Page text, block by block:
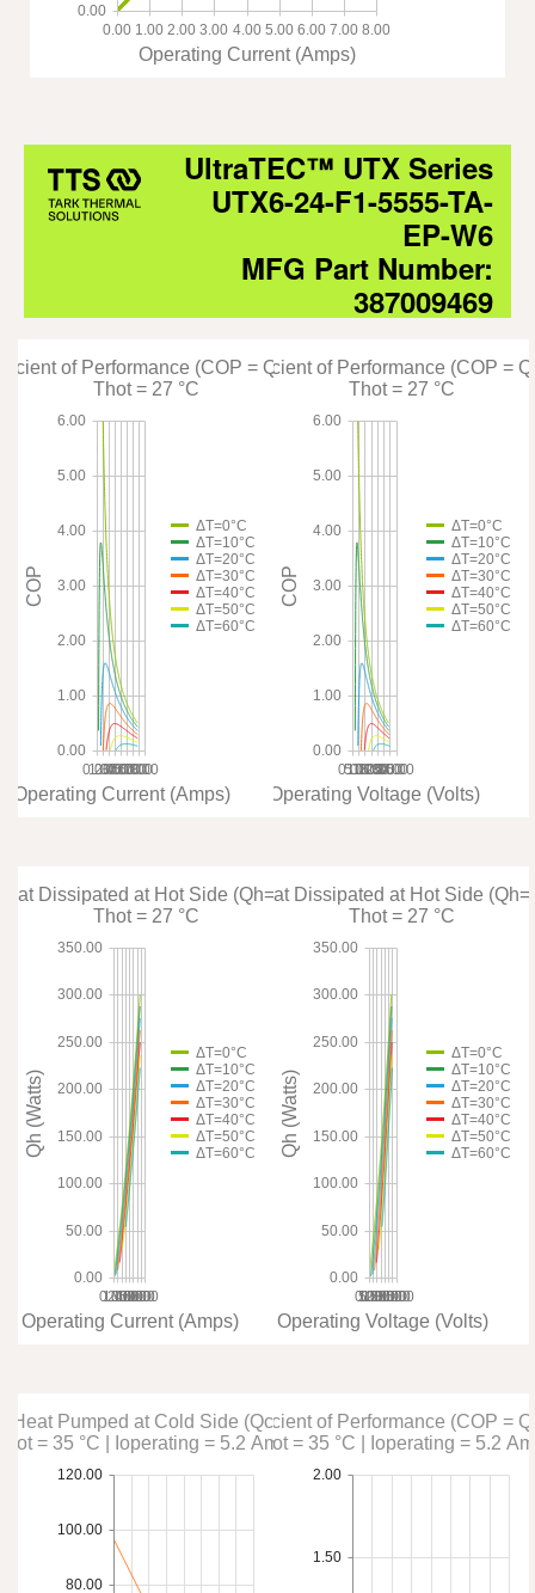
0.00 1.00 2.00 3.00 4.00 5.00 6.00 7.00 8.00
Operating Current (Amps)
0.00
UltraTEC™ UTX Series
UTX6-24-F1-5555-TA-
EP-W6
MFG Part Number:
387009469
0.00
1.00
2.00
3.00
4.00
5.00
6.00
7.00
8.00
Operating Current (Amps)
0.00
1.00
2.00
3.00
4.00
5.00
6.00
COP
of Performance (COP = Qc/Pin)
Thot = 27 °C
ΔT=0°C
ΔT=10°C
ΔT=20°C
ΔT=30°C
ΔT=40°C
ΔT=50°C
ΔT=60°C
0.00
5.00
10.00
15.00
20.00
25.00
30.00
35.00
Operating Voltage (Volts)
0.00
1.00
2.00
3.00
4.00
5.00
6.00
COP
Coefficient of Performance (COP =
Thot = 27 °C
ΔT=0°C
ΔT=10°C
ΔT=20°C
ΔT=30°C
ΔT=40°C
ΔT=50°C
ΔT=60°C
0.00
1.00
2.00
3.00
4.00
5.00
6.00
7.00
8.00
Operating Current (Amps)
0.00
50.00
100.00
150.00
200.00
250.00
300.00
350.00
Qh (Watts)
Dissipated at Hot Side (Qh=Qc+Pin)
Thot = 27 °C
ΔT=0°C
ΔT=10°C
ΔT=20°C
ΔT=30°C
ΔT=40°C
ΔT=50°C
ΔT=60°C
0.00
5.00
10.00
15.00
20.00
25.00
30.00
35.00
Operating Voltage (Volts)
0.00
50.00
100.00
150.00
200.00
250.00
300.00
350.00
Qh (Watts)
Total Heat Dissipated at Hot Side
Thot = 27 °C
ΔT=0°C
ΔT=10°C
ΔT=20°C
ΔT=30°C
ΔT=40°C
ΔT=50°C
ΔT=60°C
80.00
100.00
120.00
Heat Pumped at Cold Side (Qc)
= 35 °C | Ioperating = 5.2 Amps
1.50
2.00
Coefficient of Performance (COP =
Thot = 35 °C | Ioperating = 5.2